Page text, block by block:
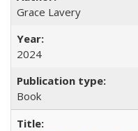
Grace Lavery
2024
Book